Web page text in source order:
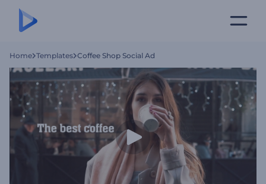
Home Templates Coffee Shop Social Ad